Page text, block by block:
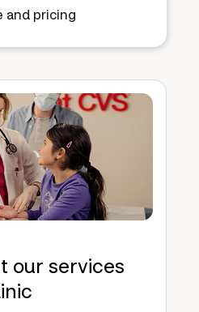
and pricing
our services